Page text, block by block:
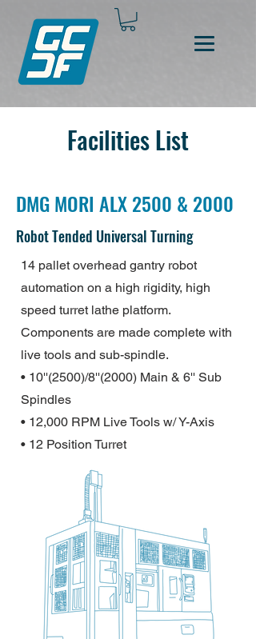
Facilities List
DMG MORI ALX 2500 & 2000
Robot Tended Universal Turning
14 pallet overhead gantry robot
automation on a high rigidity, high
speed turret lathe platform.
Components are made complete with
live tools and sub-spindle.
• 10''(2500)/8''(2000) Main & 6'' Sub
Spindles
• 12,000 RPM Live Tools w/ Y-Axis
• 12 Position Turret